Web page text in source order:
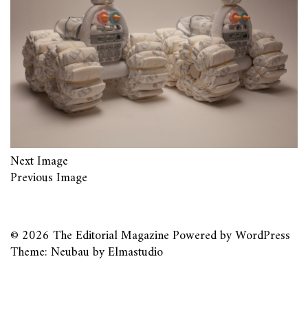
Next Image
Previous Image
© 2026 The Editorial MagazinePowered byWordPress
Theme: Neubau byElmastudio